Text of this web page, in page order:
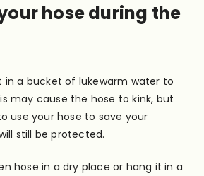
hose during the
in a bucket of lukewarm water to
may cause the hose to kink, but
use your hose to save your
still be protected.
hose in a dry place or hang it in a